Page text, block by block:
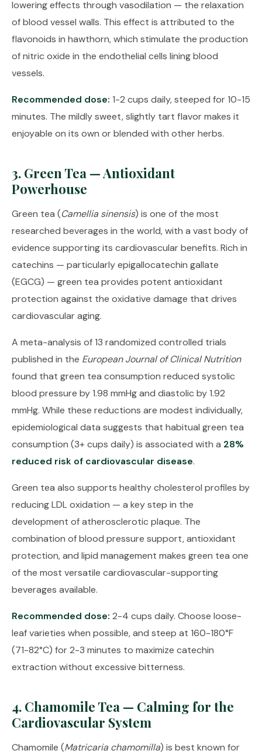
lowering effects through vasodilation — the relaxation
of blood vessel walls. This effect is attributed to the
flavonoids in hawthorn, which stimulate the production
of nitric oxide in the endothelial cells lining blood
vessels.
Recommended dose: 1-2 cups daily, steeped for 10-15
minutes. The mildly sweet, slightly tart flavor makes it
enjoyable on its own or blended with other herbs.
3. Green Tea — Antioxidant
Powerhouse
Green tea (Camellia sinensis) is one of the most
researched beverages in the world, with a vast body of
evidence supporting its cardiovascular benefits. Rich in
catechins — particularly epigallocatechin gallate
(EGCG) — green tea provides potent antioxidant
protection against the oxidative damage that drives
cardiovascular aging.
A meta-analysis of 13 randomized controlled trials
published in the European Journal of Clinical Nutrition
found that green tea consumption reduced systolic
blood pressure by 1.98 mmHg and diastolic by 1.92
mmHg. While these reductions are modest individually,
epidemiological data suggests that habitual green tea
consumption (3+ cups daily) is associated with a 28%
reduced risk of cardiovascular disease.
Green tea also supports healthy cholesterol profiles by
reducing LDL oxidation — a key step in the
development of atherosclerotic plaque. The
combination of blood pressure support, antioxidant
protection, and lipid management makes green tea one
of the most versatile cardiovascular-supporting
beverages available.
Recommended dose: 2-4 cups daily. Choose loose-
leaf varieties when possible, and steep at 160-180°F
(71-82°C) for 2-3 minutes to maximize catechin
extraction without excessive bitterness.
4. Chamomile Tea — Calming for the
Cardiovascular System
Chamomile (Matricaria chamomilla) is best known for